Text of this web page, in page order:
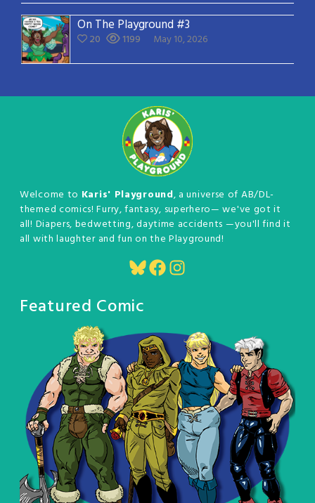
On The Playground #3
20 1199 May 10, 2026
Welcome to Karis' Playground, a universe of AB/DL-
themed comics! Furry, fantasy, superhero— we've got it
all! Diapers, bedwetting, daytime accidents —you'll find it
all with laughter and fun on the Playground!
Bluesky
Facebook
Instagram
Featured Comic